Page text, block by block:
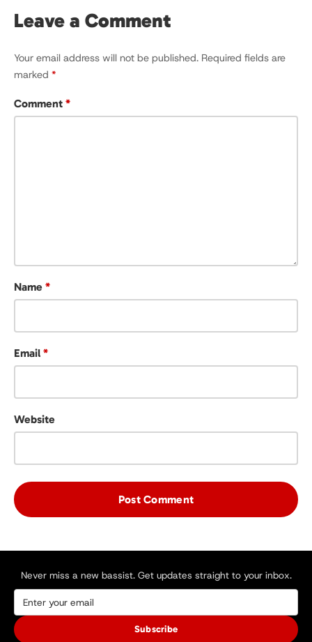
Leave a Comment
Your email address will not be published. Required fields are
marked *
Comment *
Name *
Email *
Website
Never miss a new bassist. Get updates straight to your inbox.
Subscribe